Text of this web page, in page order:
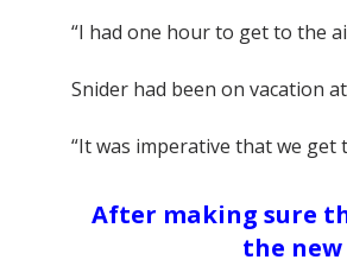
“I had one hour to get to the
Snider had been on vacation
“It was imperative that we
After making sure
the